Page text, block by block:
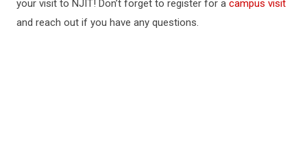
your visit to NJIT! Don’t forget to register for a campus visit
and reach out if you have any questions.